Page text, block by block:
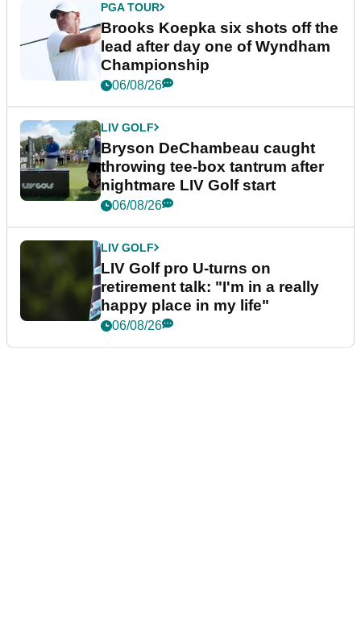
PGA TOUR
Brooks Koepka six shots off the
lead after day one of Wyndham
Championship
06/08/26
LIV GOLF
Bryson DeChambeau caught
throwing tee-box tantrum after
nightmare LIV Golf start
06/08/26
LIV GOLF
LIV Golf pro U-turns on
retirement talk: "I'm in a really
happy place in my life"
06/08/26